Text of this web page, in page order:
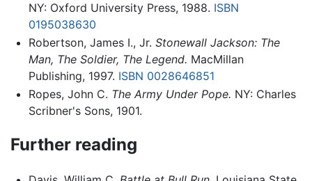
NY: Oxford University Press, 1988. ISBN
0195038630
Robertson, James I., Jr. Stonewall Jackson: The
Man, The Soldier, The Legend. MacMillan
Publishing, 1997. ISBN 0028646851
Ropes, John C. The Army Under Pope. NY: Charles
Scribner's Sons, 1901.
Further reading